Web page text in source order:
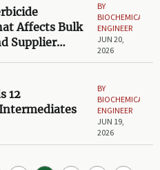
Affects Bulk
Supplier
BY
BIOCHEMICAL
ENGINEER
JUN 20,
2026
12
BY
BIOCHEMICAL
ENGINEER
JUN 19,
2026